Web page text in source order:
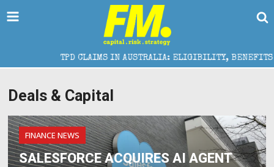
TPD CLAIMS IN AUSTRALIA: ELIGIBILITY, BENEFITS AND
Deals & Capital
FINANCE NEWS
SALESFORCE ACQUIRES AI AGENT